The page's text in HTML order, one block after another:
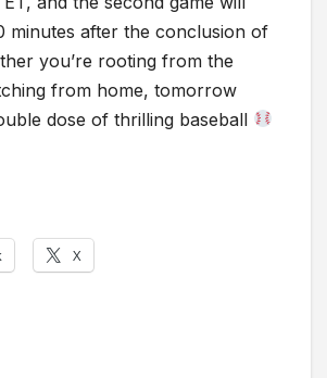
minutes after the conclusion of
you’re rooting from the
from home, tomorrow
dose of thrilling baseball
X